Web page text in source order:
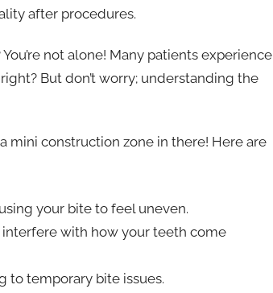
after procedures.
not alone! Many patients experience
But don’t worry; understanding the
mini construction zone in there! Here are
your bite to feel uneven.
with how your teeth come
to temporary bite issues.